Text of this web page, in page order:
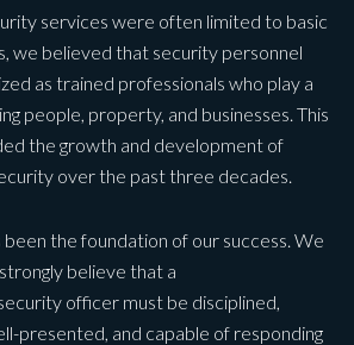
services were often limited to basic
we believed that security personnel
as trained professionals who play a
people, property, and businesses. This
the growth and development of
over the past three decades.
been the foundation of our success. We
strongly believe that a
officer must be disciplined,
presented, and capable of responding